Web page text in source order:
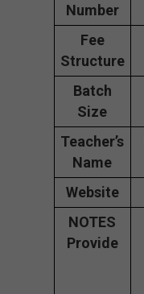
Number
Fee
Structure
Batch
Size
Teacher’s
Name
Website
NOTES
Provide